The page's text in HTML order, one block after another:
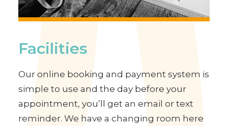
Facilities
Our online booking and payment system is